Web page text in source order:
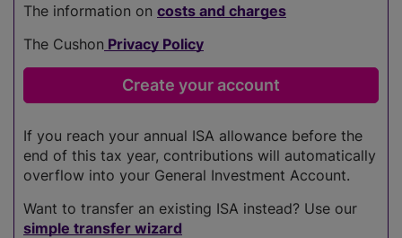
The information on costs and charges
The Cushon Privacy Policy
If you reach your annual ISA allowance before the
end of this tax year, contributions will automatically
overflow into your General Investment Account.
Want to transfer an existing ISA instead? Use our
simple transfer wizard